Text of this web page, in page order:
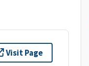
Visit Page